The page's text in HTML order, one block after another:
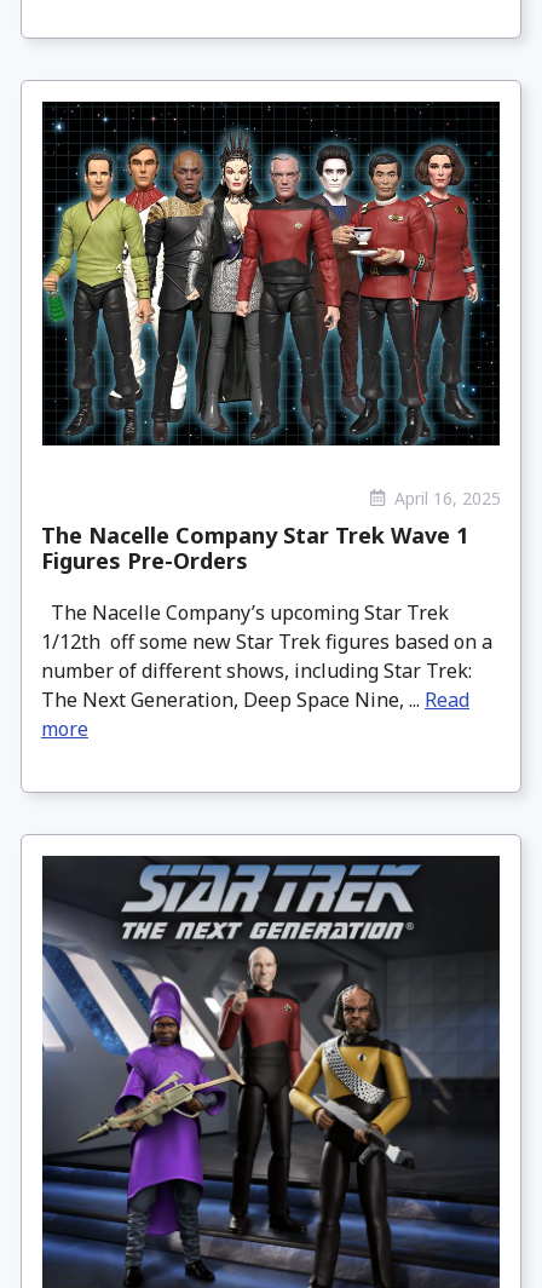
April 16, 2025
The Nacelle Company Star Trek Wave 1
Figures Pre-Orders
The Nacelle Company’s upcoming Star Trek
1/12th off some new Star Trek figures based on a
number of different shows, including Star Trek:
The Next Generation, Deep Space Nine, ... Read
more